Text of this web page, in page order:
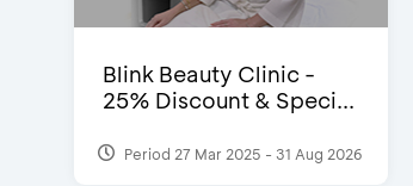
Blink Beauty Clinic -
25% Discount & Speci...
Period 27 Mar 2025 - 31 Aug 2026